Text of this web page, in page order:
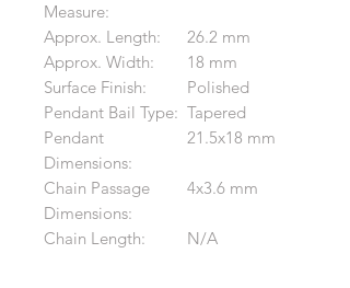
Measure:
Approx. Length:
26.2 mm
Approx. Width:
18 mm
Surface Finish:
Polished
Pendant Bail Type: Tapered
Pendant
Dimensions:
21.5x18 mm
Chain Passage
Dimensions:
4x3.6 mm
Chain Length: N/A